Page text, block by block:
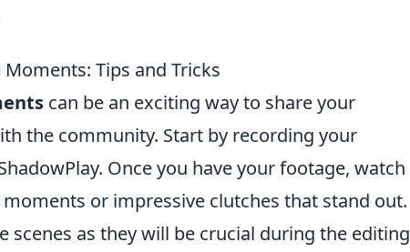
Tips and Tricks
can be an exciting way to share your
the community. Start by recording your
Once you have your footage, watch
or impressive clutches that stand out.
scenes as they will be crucial during the editing